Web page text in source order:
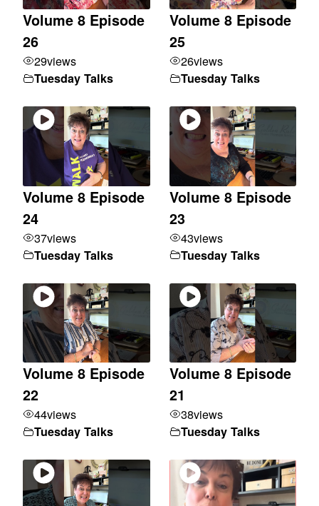
Volume 8 Episode
26
29views
Tuesday Talks
Volume 8 Episode
25
26views
Tuesday Talks
Volume 8 Episode
24
37views
Tuesday Talks
Volume 8 Episode
23
43views
Tuesday Talks
Volume 8 Episode
22
44views
Tuesday Talks
Volume 8 Episode
21
38views
Tuesday Talks